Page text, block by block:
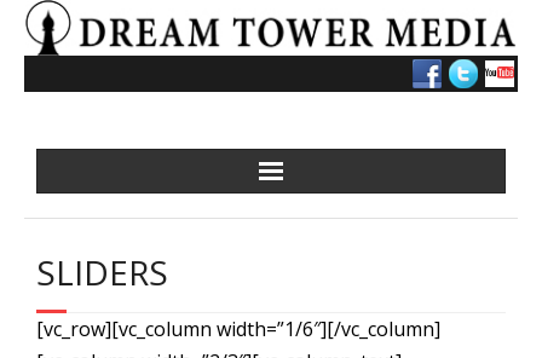
Skip
to
SLIDERS
[vc_row][vc_column width=”1/6″][/vc_column]